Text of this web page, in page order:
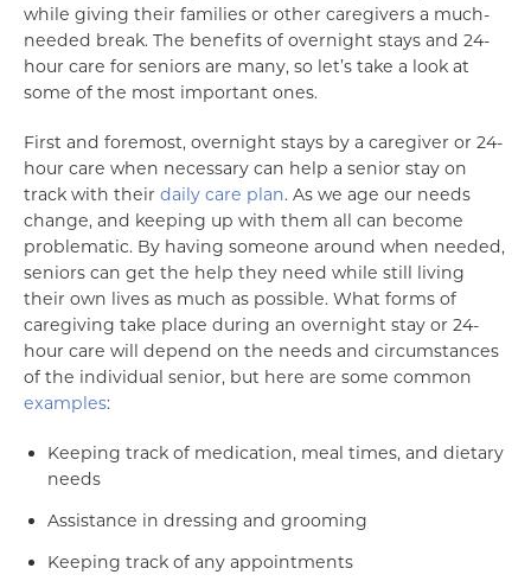
while giving their families or other caregivers a much-
needed break. The benefits of overnight stays and 24-
hour care for seniors are many, so let’s take a look at
some of the most important ones.
First and foremost, overnight stays by a caregiver or 24-
hour care when necessary can help a senior stay on
track with their daily care plan. As we age our needs
change, and keeping up with them all can become
problematic. By having someone around when needed,
seniors can get the help they need while still living
their own lives as much as possible. What forms of
caregiving take place during an overnight stay or 24-
hour care will depend on the needs and circumstances
of the individual senior, but here are some common
examples:
Keeping track of medication, meal times, and dietary
needs
Assistance in dressing and grooming
Keeping track of any appointments